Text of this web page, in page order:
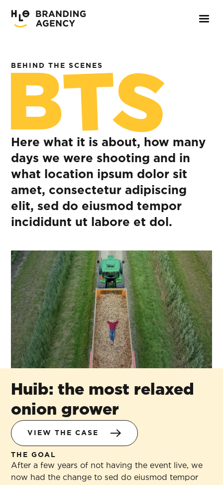
BEHIND THE SCENES
Here what it is about, how many
days we were shooting and in
what location ipsum dolor sit
amet, consectetur adipiscing
elit, sed do eiusmod tempor
incididunt ut labore et dol.
Huib: the most relaxed
onion grower
VIEW THE CASE
THE GOAL
After a few years of not having the event live, we
now had the change to sed do eiusmod tempor